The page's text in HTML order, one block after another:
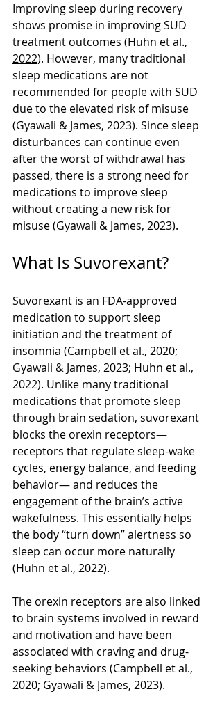
Improving sleep during recovery
shows promise in improving SUD
treatment outcomes (Huhn et al.,
2022). However, many traditional
sleep medications are not
recommended for people with SUD
due to the elevated risk of misuse
(Gyawali & James, 2023). Since sleep
disturbances can continue even
after the worst of withdrawal has
passed, there is a strong need for
medications to improve sleep
without creating a new risk for
misuse (Gyawali & James, 2023).
What Is Suvorexant?
Suvorexant is an FDA-approved
medication to support sleep
initiation and the treatment of
insomnia (Campbell et al., 2020;
Gyawali & James, 2023; Huhn et al.,
2022). Unlike many traditional
medications that promote sleep
through brain sedation, suvorexant
blocks the orexin receptors—
receptors that regulate sleep-wake
cycles, energy balance, and feeding
behavior— and reduces the
engagement of the brain’s active
wakefulness. This essentially helps
the body “turn down” alertness so
sleep can occur more naturally
(Huhn et al., 2022).
The orexin receptors are also linked
to brain systems involved in reward
and motivation and have been
associated with craving and drug-
seeking behaviors (Campbell et al.,
2020; Gyawali & James, 2023).